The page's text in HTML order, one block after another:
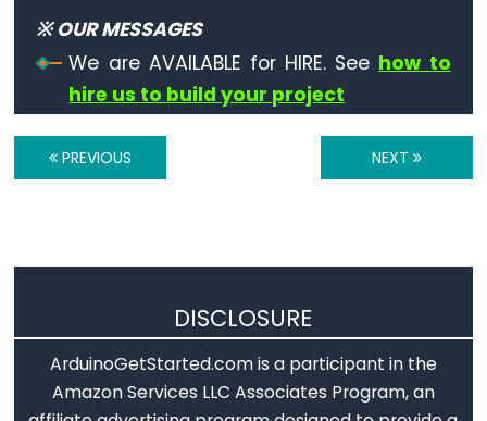
Arduino
Arduino
SD.open()
Arduino
SD.remove()
Servo
Arduino
※ OUR MESSAGES
We are AVAILABLE for HIRE. See how to
hire us to build your project
PREVIOUS NEXT
DISCLOSURE
ArduinoGetStarted.com is a participant in the
Amazon Services LLC Associates Program, an